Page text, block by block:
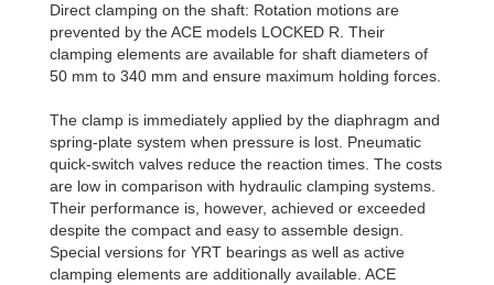
R180-Z-6B
R200-Z-4B
R200-Z-6B
R220-Z-4B
R240-Z-4B
R240-Z-6B
R260-Z-4B
R260-Z-6B
R280-Z-4B
R280-Z-6B
R300-Z-4B
R300-Z-6B
Direct clamping on the shaft: Rotation motions are
prevented by the ACE models LOCKED R. Their
clamping elements are available for shaft diameters of
50 mm to 340 mm and ensure maximum holding forces.
The clamp is immediately applied by the diaphragm and
spring-plate system when pressure is lost. Pneumatic
quick-switch valves reduce the reaction times. The costs
are low in comparison with hydraulic clamping systems.
Their performance is, however, achieved or exceeded
despite the compact and easy to assemble design.
Special versions for YRT bearings as well as active
clamping elements are additionally available. ACE